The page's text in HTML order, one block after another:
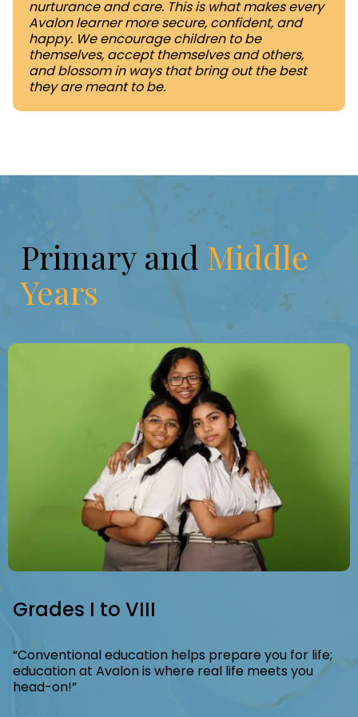
nurturance and care. This is what makes every
Avalon learner more secure, confident, and
happy. We encourage children to be
themselves, accept themselves and others,
and blossom in ways that bring out the best
they are meant to be.
Primary and Middle
Years
Slide 5 of 8.
Grades I to VIII
“Conventional education helps prepare you for life;
education at Avalon is where real life meets you
head-on!”